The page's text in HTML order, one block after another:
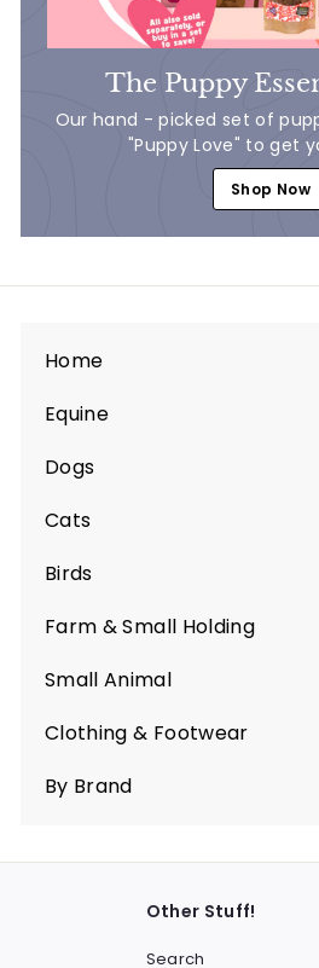
The Puppy
Our hand - picked set of
"Puppy Love" to get
Shop Now
Home
Equine
Expand
submenu
Dogs
Expand
submenu
Cats
Expand
submenu
Birds
Expand
submenu
Farm & Small Holding
Expand
submenu
Small Animal
Expand
submenu
Clothing & Footwear
Expand
submenu
By Brand
Other Stuff!
Search